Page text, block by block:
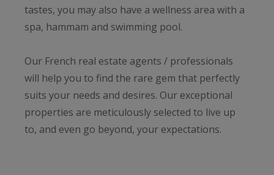
tastes, you may also have a wellness area with a
spa, hammam and swimming pool.
Our French real estate agents / professionals
will help you to find the rare gem that perfectly
suits your needs and desires. Our exceptional
properties are meticulously selected to live up
to, and even go beyond, your expectations.